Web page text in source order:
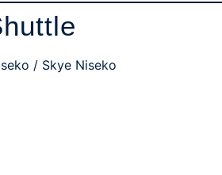
/ Skye Niseko